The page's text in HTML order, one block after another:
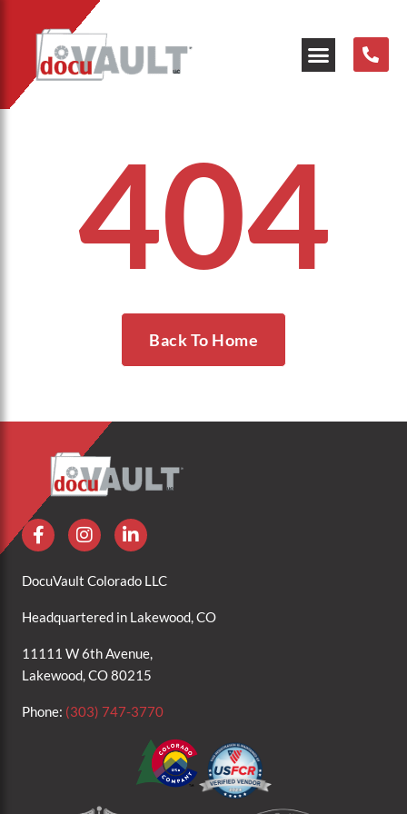
404
Back To Home
DocuVault Colorado LLC
Headquartered in Lakewood, CO
11111 W 6th Avenue,
Lakewood, CO 80215
Phone: (303) 747-3770